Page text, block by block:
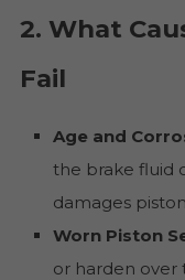
2. What
Fail
Age and
the brake fluid
damages
Worn Piston
or harden over